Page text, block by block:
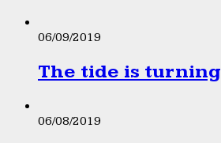
06/09/2019
The tide is turning
06/08/2019